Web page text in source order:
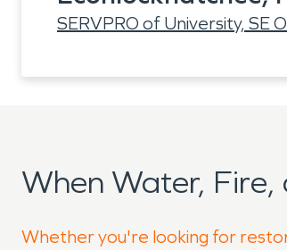
SERVPRO of University, SE
When Water, Fire,
Whether you're looking for